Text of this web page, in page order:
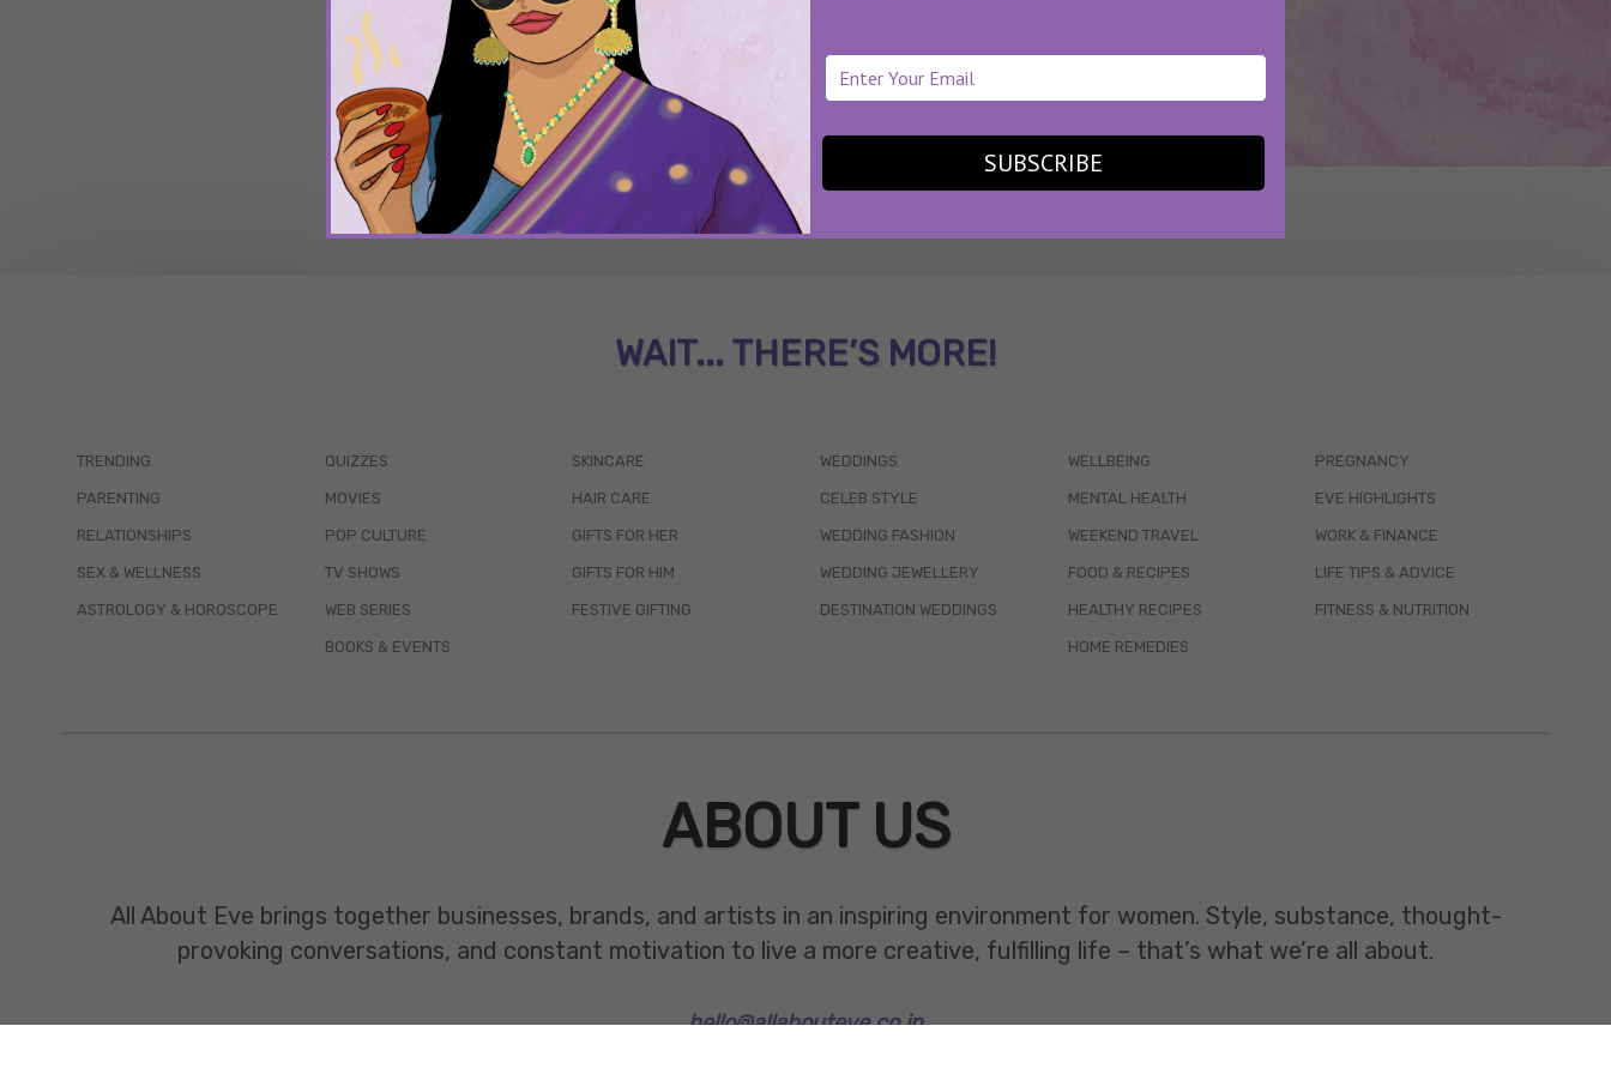
SUBSCRIBE
WAIT... THERE’S MORE!
TRENDING
PARENTING
RELATIONSHIPS
SEX & WELLNESS
ASTROLOGY & HOROSCOPE
QUIZZES
MOVIES
POP CULTURE
TV SHOWS
WEB SERIES
BOOKS & EVENTS
SKINCARE
HAIR CARE
GIFTS FOR HER
GIFTS FOR HIM
FESTIVE GIFTING
WEDDINGS
CELEB STYLE
WEDDING FASHION
WEDDING JEWELLERY
DESTINATION WEDDINGS
WELLBEING
MENTAL HEALTH
WEEKEND TRAVEL
FOOD & RECIPES
HEALTHY RECIPES
HOME REMEDIES
PREGNANCY
EVE HIGHLIGHTS
WORK & FINANCE
LIFE TIPS & ADVICE
FITNESS & NUTRITION
ABOUT US
All About Eve brings together businesses, brands, and artists in an inspiring environment for women. Style, substance, thought-
provoking conversations, and constant motivation to live a more creative, fulfilling life – that’s what we’re all about.
hello@allabouteve.co.in